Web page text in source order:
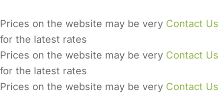
Prices on the website may be very Contact Us
for the latest rates
Prices on the website may be very Contact Us
for the latest rates
Prices on the website may be very Contact Us